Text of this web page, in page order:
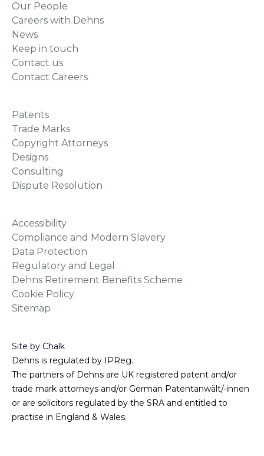
Our People
Careers with Dehns
News
Keep in touch
Contact us
Contact Careers
Patents
Trade Marks
Copyright Attorneys
Designs
Consulting
Dispute Resolution
Accessibility
Compliance and Modern Slavery
Data Protection
Regulatory and Legal
Dehns Retirement Benefits Scheme
Cookie Policy
Sitemap
Site by Chalk
Dehns is regulated by IPReg.
The partners of Dehns are UK registered patent and/or
trade mark attorneys and/or German Patentanwält/-innen
or are solicitors regulated by the SRA and entitled to
practise in England & Wales.